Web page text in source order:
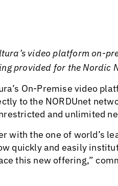
video platform on-
provided for the Nordic
On-Premise video
to the NORDUnet
and unlimited
with the one of world’s
quickly and easily
this new offering,”